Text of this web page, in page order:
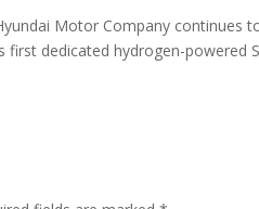
Motor Company
first dedicated hydrogen-powered